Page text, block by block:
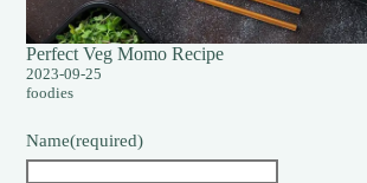
Perfect Veg Momo Recipe
2023-09-25
foodies
Name(required)